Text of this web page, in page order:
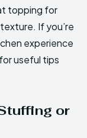
topping for
If you’re
experience
for useful tips
or